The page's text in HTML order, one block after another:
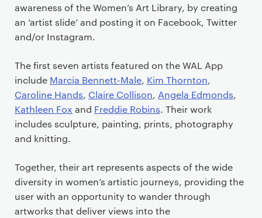
awareness of the Women’s Art Library, by creating
an ‘artist slide’ and posting it on Facebook, Twitter
and/or Instagram.
The first seven artists featured on the WAL App
include Marcia Bennett-Male, Kim Thornton,
Caroline Hands, Claire Collison, Angela Edmonds,
Kathleen Fox and Freddie Robins. Their work
includes sculpture, painting, prints, photography
and knitting.
Together, their art represents aspects of the wide
diversity in women’s artistic journeys, providing the
user with an opportunity to wander through
artworks that deliver views into the